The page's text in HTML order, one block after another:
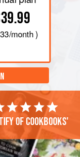
/month )
of cookbooks'